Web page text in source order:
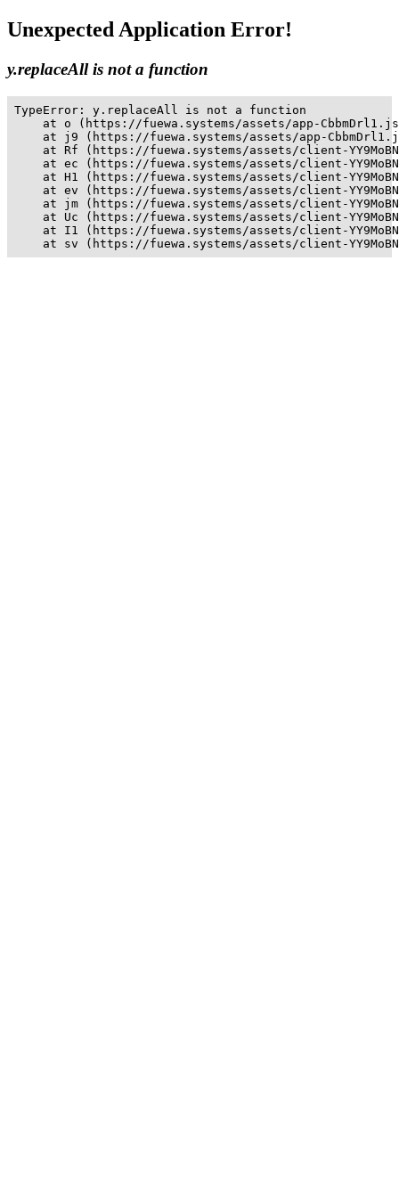
Unexpected Application Error!
y.replaceAll is not a function
TypeError: y.replaceAll is not a function
at o (https://fuewa.systems/assets/app-
at j9 (https://fuewa.systems/assets/app-
at Rf (https://fuewa.systems/assets/client-
at ec (https://fuewa.systems/assets/client-
at H1 (https://fuewa.systems/assets/client-
at ev (https://fuewa.systems/assets/client-
at jm (https://fuewa.systems/assets/client-
at Uc (https://fuewa.systems/assets/client-
at I1 (https://fuewa.systems/assets/client-
at sv (https://fuewa.systems/assets/client-